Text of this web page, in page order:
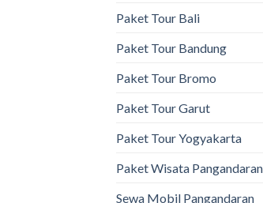
Paket Tour Bali
Paket Tour Bandung
Paket Tour Bromo
Paket Tour Garut
Paket Tour Yogyakarta
Paket Wisata Pangandaran
Sewa Mobil Pangandaran